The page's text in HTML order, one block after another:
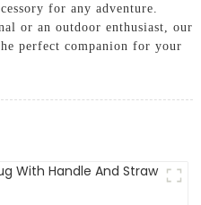
for any adventure.
or an outdoor enthusiast, our
perfect companion for your